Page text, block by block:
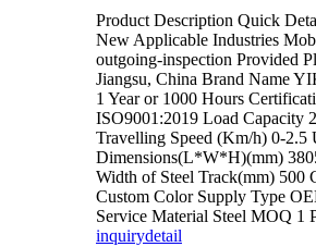
Product Description Quick
New Applicable Industries
outgoing-inspection Provided
Jiangsu, China Brand Name
1 Year or 1000 Hours
ISO9001:2019 Load Capacity
Travelling Speed (Km/h) 0-2.5
Dimensions(L*W*H)(mm)
Width of Steel Track(mm) 500
Custom Color Supply Type
Service Material Steel MOQ 1
inquirydetail